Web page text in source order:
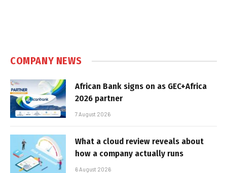
COMPANY NEWS
African Bank signs on as GEC+Africa
2026 partner
7 August 2026
What a cloud review reveals about
how a company actually runs
6 August 2026